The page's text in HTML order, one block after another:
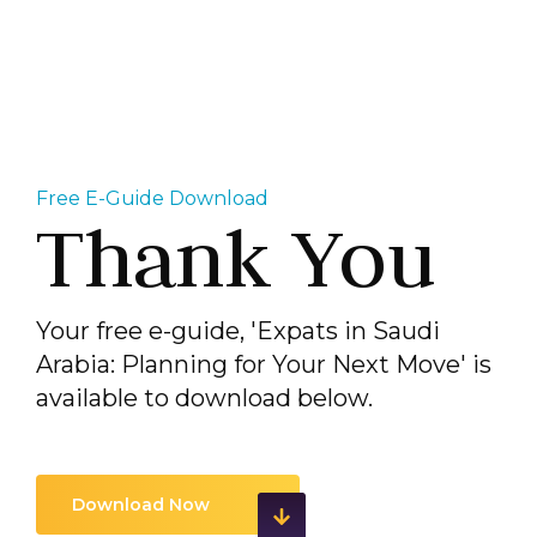
Free E-Guide Download
Thank You
Your free e-guide, 'Expats in Saudi
Arabia: Planning for Your Next Move' is
available to download below.
Download Now